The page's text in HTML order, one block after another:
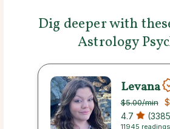
Dig deeper with
Astrology
Levana
$5.00/min
4.7
11945